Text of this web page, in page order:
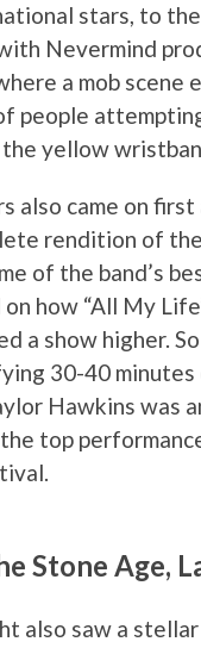
stars, to
Nevermind
a mob scene
people
yellow
also came on
rendition of
of the band’s
how “All My
a show higher.
30-40 minutes
Hawkins was
top
Stone Age,
also saw a